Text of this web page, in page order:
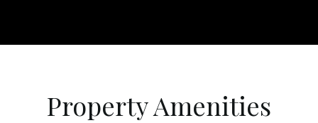
Property Amenities